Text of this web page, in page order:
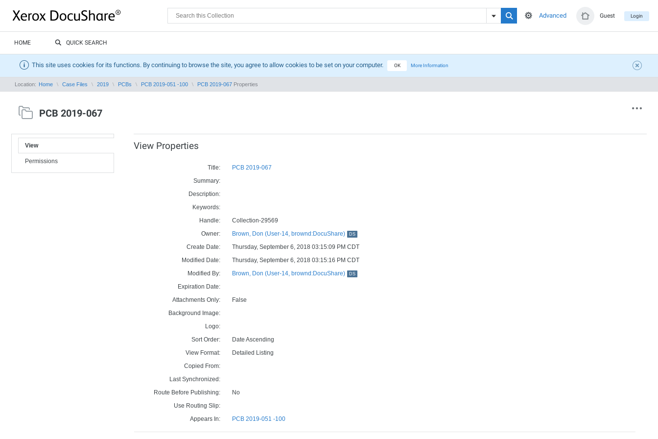
Guest Login
Advanced
HOME QUICK SEARCH
This site uses cookies for its functions. By continuing to browse the site, you agree to allow cookies to be set on your computer. OK More Information
Location: Home Case Files 2019 PCBs PCB 2019-051 -100 PCB 2019-067 Properties
PCB 2019-067
View
Permissions
View Properties
Title:
PCB 2019-067
Summary:
Description:
Keywords:
Handle:
Collection-29569
Owner:
Brown, Don (User-14, brownd:DocuShare) DS
Create Date:
Thursday, September 6, 2018 03:15:09 PM CDT
Modified Date:
Thursday, September 6, 2018 03:15:16 PM CDT
Modified By:
Brown, Don (User-14, brownd:DocuShare) DS
Expiration Date:
Attachments Only:
False
Background Image:
Logo:
Sort Order:
Date Ascending
View Format:
Detailed Listing
Copied From:
Last Synchronized:
Route Before Publishing:
No
Use Routing Slip:
Appears In:
PCB 2019-051 -100